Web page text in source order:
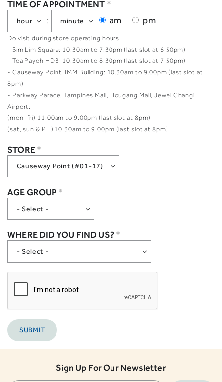
TIME OF APPOINTMENT *
: am pm
Do visit during store operating hours:
- Sim Lim Square: 10.30am to 7.30pm (last slot at 6:30pm)
- Toa Payoh HDB: 10.30am to 8.30pm (last slot at 7:30pm)
- Causeway Point, IMM Building: 10.30am to 9.00pm (last slot at
8pm)
- Parkway Parade, Tampines Mall, Hougang Mall, Jewel Changi
Airport:
(mon-fri) 11.00am to 9.00pm (last slot at 8pm)
(sat, sun & PH) 10.30am to 9.00pm (last slot at 8pm)
STORE*
AGE GROUP *
WHERE DID YOU FIND US?*
Sign Up For Our Newsletter